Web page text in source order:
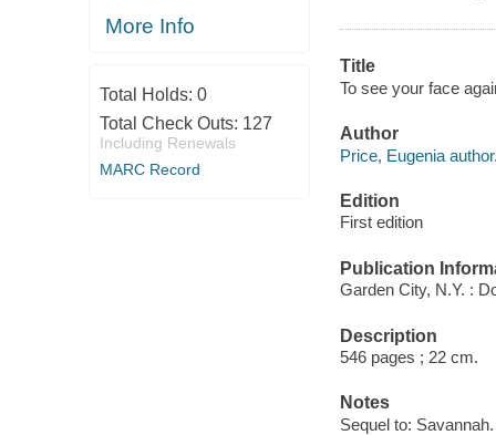
More Info
Total Holds: 0
Total Check Outs: 127
Including Renewals
MARC Record
Title
To see your face
Author
Price, Eugenia
Edition
First edition
Publication
Garden City, N.Y. :
Description
546 pages ; 22 cm.
Notes
Sequel to: Savannah.